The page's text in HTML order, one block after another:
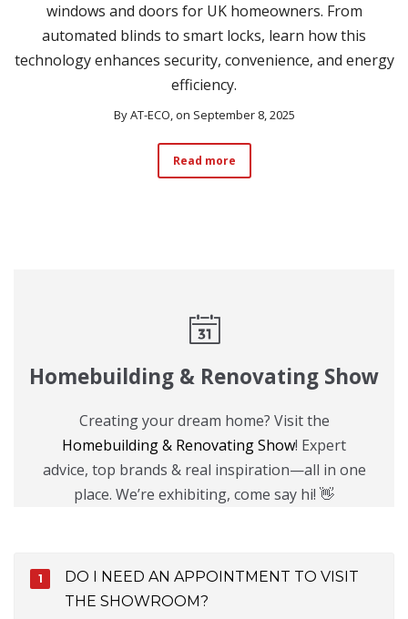
windows and doors for UK homeowners. From
automated blinds to smart locks, learn how this
technology enhances security, convenience, and energy
efficiency.
ByAT-ECO, on September 8, 2025
Read more
Homebuilding & Renovating Show
Creating your dream home? Visit the
Homebuilding & Renovating Show! Expert
advice, top brands & real inspiration—all in one
place. We’re exhibiting, come say hi! 👋
DO I NEED AN APPOINTMENT TO VISIT
THE SHOWROOM?